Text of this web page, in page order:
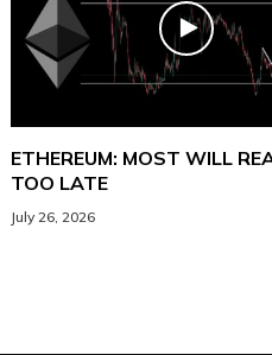
ETHEREUM: MOST WILL
TOO LATE
July 26, 2026